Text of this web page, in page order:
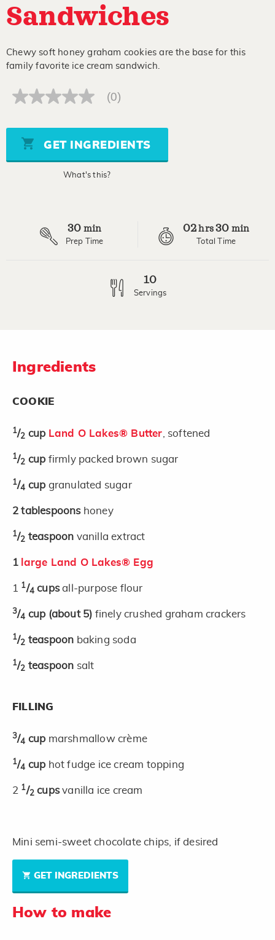
Sandwiches
Chewy soft honey graham cookies are the base for this
family favorite ice cream sandwich.
No
Same
page
link.
(0)
GET INGREDIENTS
What's this?
30 min
Prep Time
02hrs 30 min
Total Time
10
Servings
Ingredients
COOKIE
1/2 cup Land O Lakes® Butter , softened
1/2 cup firmly packed brown sugar
1/4 cup granulated sugar
2 tablespoons honey
1/2 teaspoon vanilla extract
1 large Land O Lakes® Egg
1 1/4 cupsall-purpose flour
3/4 cup (about 5) finely crushed graham crackers
1/2 teaspoon baking soda
1/2 teaspoon salt
FILLING
3/4 cup marshmallow crème
1/4 cup hot fudge ice cream topping
2 1/2 cupsvanilla ice cream
Mini semi-sweet chocolate chips, if desired
GET INGREDIENTS
How to make